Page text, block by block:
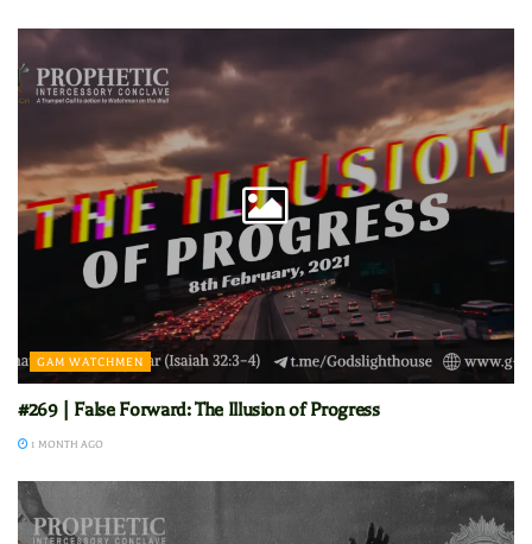
GAM WATCHMEN
#269 | False Forward: The Illusion of Progress
1 MONTH AGO